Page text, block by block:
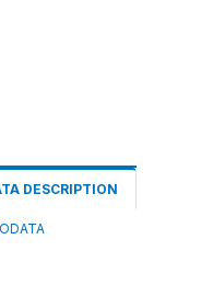
DESCRIPTION